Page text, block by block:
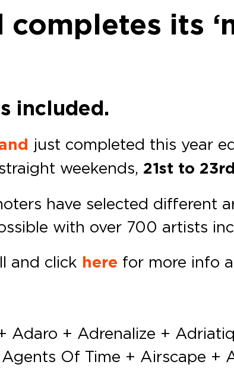
its
included.
just completed this year
weekends, 21st to 23rd
have selected different
with over 700 artists
and click here for more info
M + Edu Imbernon + EDX + Eli & Fur + Elska + Emmanuel Russ + Eric Prydz + Estaw + Evil Activities + Excision + F.Noize + F.Noize vs Detterent Man vs Insane S + Fabio Florido + Fabio Montana + Fabrice Lig aka Soul Designer + Factor B + Fady & Mina + Fais (LIVE) + Farrago + Fatboy Slim + Fatima Yamaha (Live) + Fedde Le Grand + Feder + Felix Jaehn + Ferreck Dawn + Ferry Corsten + Ferry Corsten pr. Gouryella + Ferry Tayle vs Dan Stone + Filatov & Karas + Filipa Lazary + Firaga + Firebeatz + Florian Picasso + FlowChief + Flux Pavilion + Francesca Lombardo + Francisco Allendes + Frank Walker + Franky Jones + Franky Kloeck + Franky Rizardo + Freaquency + Fred Baker + Fred Hush + Frequencerz vs Hard Driver + Funk D + Futuristic Polar Bears + Gabriel & Dresden + Gareth Emery + Garmiani + Gee & Noski + George Privatti + Gestört aber GeiL + Getter + Giocatori + Goetia vs Miss Enemy + Goldfish & Blink + Goldfox + Gonçalo + Gorje Hewek & Izhevski + Greg Bouvin + Greg Lamore vs Jay Lee Hudson + Gregor Salto + GTA + Guadaloop vs Smokonut + Gullfisk + Gunman & Judah + Gusta-vo + Guy Mantzur + H.O.S.H. + Hannah Wants + Hektor Mass + Henri PFR + Himperson + Hito + Hook n Sling + Hugel + Hush + Hush Hefner + Igor Vicente + Ilario Alicante + Indecent Noise + Input Malfunction + Iris Menza + Ishtar + Jackmaster + Jam & Spoon + Jamie Jones + Jan Vervloet + Jason Payne + Jauz + Javi Boss + Jax Jones + Jaydee + Jean De Gand + Jemaniax + Jillionaire + Joachim Garraud + Joachim Pastor + Joey Beltram + Johan Gielen + Johannes Brecht + John ’00’ Fleming + John Dahlbäck + Joka & Eggi + Jonas Blue + Joris Voorn + José Noventa + José María Ramón + Joseph Capriati + Jozef Devillé + Juicy M + Jules Dime + Julian Jordan + Julie Vazele + June Miller + Justin Mylo + Justin Oh + Kölsch + Kaiserr + Kanan K7 + Kapibara + Karawane B2B Just Nathan + Karmon + Kaskade + Ken Ishii + Kenn Colt + Kerri Chandler + Kerri Chandler vs Red D ft Lady Linn + Keys N Krates + KHLR + Kiida + King Arthur + KLAHR + Klaps + Klingande + KO:YU + Kollektiv Turmstrasse + Kong + Konna + Koodoo & Lamaz + Korsakoff + Dj Koze + Kr!z + Krewella + Kris Kross Amsterdam + Kryder + KSHMR + Kungs + Kura + Kwallah + Laidback Luke + Lange + Lauren Lane + Laurent Wery + Le Shuuk + Lee Burridge + Leesa + Lehar + Len Faki + Lena + Lennert Wolfs b2b Lester Williams + Les Enchanted + Lethal MG + Lexx On + LIMITS + LNY TNZ + Loco Dice + Lost Desert + Lost Frequencies + Lost Stories + Lowriderz + Lucas & Steve + Luciano + Luis del Villar + Luna + LVNDSCAPE + M-22 + M&T ft. Mc Seko + M.E.G & N.E.R.A.K + M.I.K.E. Push + Maceo Plex + MACHA! + MAD M.A.C. vs Playmen + Madison Mars + Magdalena + Magic Wand + Mainro + Major 7 + Makasi vs Kaku + Mano Le Tough + Many Moore + Maori + Marc Acardipane + Marc Maya + Marco Faraone + Marco V + Mark Knight + Mark Sherry + Mark Villa + Mark with a K + Marko De La Rocca + Markus Schulz + Marlo + Marnik + Marshmello + Martin Garrix + Martin Jensen + Martin Solveig + Massaar + Massimo Mephisto + Master X + Masters Of Noise vs Richie Gee + MAT.Joe +